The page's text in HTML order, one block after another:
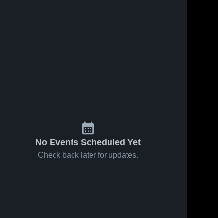
No Events Scheduled Yet
Check back later for updates.